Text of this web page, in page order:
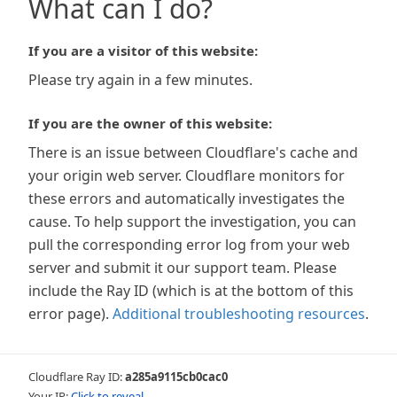
What can I do?
If you are a visitor of this website:
Please try again in a few minutes.
If you are the owner of this website:
There is an issue between Cloudflare's cache and
your origin web server. Cloudflare monitors for
these errors and automatically investigates the
cause. To help support the investigation, you can
pull the corresponding error log from your web
server and submit it our support team. Please
include the Ray ID (which is at the bottom of this
error page). Additional troubleshooting resources.
Cloudflare Ray ID:a285a9115cb0cac0